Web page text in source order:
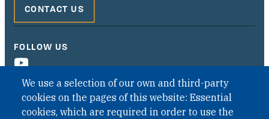
We use a selection of our own and third-party
cookies on the pages of this website: Essential
cookies, which are required in order to use the
CONTACT US
FOLLOW US